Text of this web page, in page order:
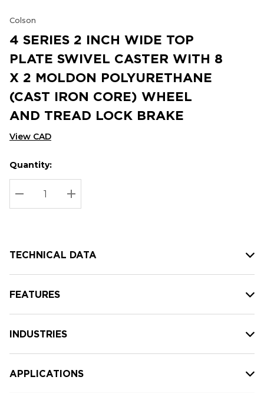
Colson
4 SERIES 2 INCH WIDE TOP
PLATE SWIVEL CASTER WITH 8
X 2 MOLDON POLYURETHANE
(CAST IRON CORE) WHEEL
AND TREAD LOCK BRAKE
View CAD
Hurry
up!
Current
stock:
Current
Quantity:
DECREASE QUANTITY:
INCREASE QUANTITY:
TECHNICAL DATA
FEATURES
INDUSTRIES
APPLICATIONS